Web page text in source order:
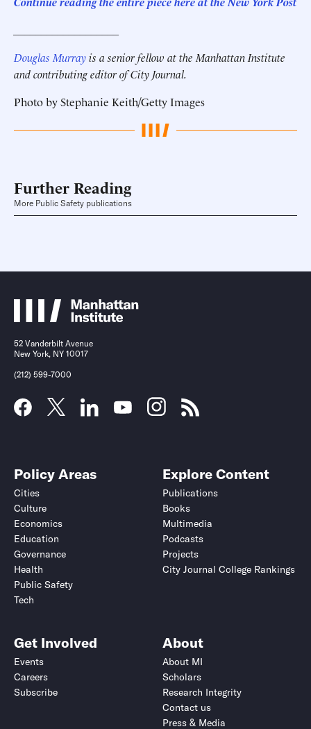
Douglas Murrayis a senior fellow at the Manhattan Institute
and contributing editor of City Journal.
Photo by Stephanie Keith/Getty Images
Further Reading
More Public Safety publications
52 Vanderbilt Avenue
New York, NY 10017
(212) 599-7000
Policy Areas
Cities
Culture
Economics
Education
Governance
Health
Public Safety
Tech
Explore Content
Publications
Books
Multimedia
Podcasts
Projects
City Journal College Rankings
Get Involved
Events
Careers
Subscribe
About
About MI
Scholars
Research Integrity
Contact us
Press & Media